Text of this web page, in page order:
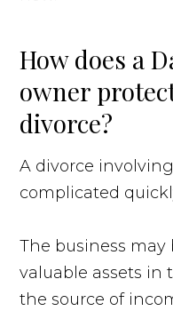
How does a
owner
divorce?
A divorce
complicated
The business
valuable assets in
the source of